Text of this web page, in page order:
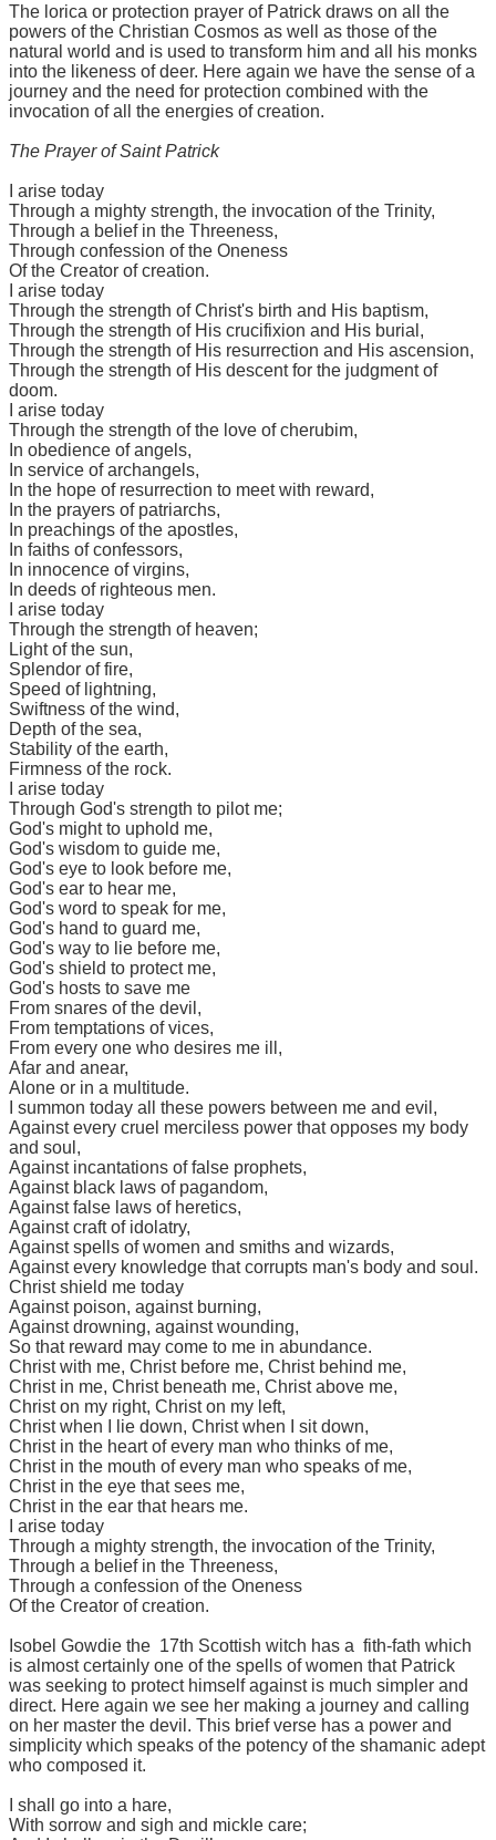
The lorica or protection prayer of Patrick draws on all the
powers of the Christian Cosmos as well as those of the
natural world and is used to transform him and all his monks
into the likeness of deer. Here again we have the sense of a
journey and the need for protection combined with the
invocation of all the energies of creation.
The Prayer of Saint Patrick
I arise today
Through a mighty strength, the invocation of the Trinity,
Through a belief in the Threeness,
Through confession of the Oneness
Of the Creator of creation.
I arise today
Through the strength of Christ's birth and His baptism,
Through the strength of His crucifixion and His burial,
Through the strength of His resurrection and His ascension,
Through the strength of His descent for the judgment of
doom.
I arise today
Through the strength of the love of cherubim,
In obedience of angels,
In service of archangels,
In the hope of resurrection to meet with reward,
In the prayers of patriarchs,
In preachings of the apostles,
In faiths of confessors,
In innocence of virgins,
In deeds of righteous men.
I arise today
Through the strength of heaven;
Light of the sun,
Splendor of fire,
Speed of lightning,
Swiftness of the wind,
Depth of the sea,
Stability of the earth,
Firmness of the rock.
I arise today
Through God's strength to pilot me;
God's might to uphold me,
God's wisdom to guide me,
God's eye to look before me,
God's ear to hear me,
God's word to speak for me,
God's hand to guard me,
God's way to lie before me,
God's shield to protect me,
God's hosts to save me
From snares of the devil,
From temptations of vices,
From every one who desires me ill,
Afar and anear,
Alone or in a multitude.
I summon today all these powers between me and evil,
Against every cruel merciless power that opposes my body
and soul,
Against incantations of false prophets,
Against black laws of pagandom,
Against false laws of heretics,
Against craft of idolatry,
Against spells of women and smiths and wizards,
Against every knowledge that corrupts man's body and soul.
Christ shield me today
Against poison, against burning,
Against drowning, against wounding,
So that reward may come to me in abundance.
Christ with me, Christ before me, Christ behind me,
Christ in me, Christ beneath me, Christ above me,
Christ on my right, Christ on my left,
Christ when I lie down, Christ when I sit down,
Christ in the heart of every man who thinks of me,
Christ in the mouth of every man who speaks of me,
Christ in the eye that sees me,
Christ in the ear that hears me.
I arise today
Through a mighty strength, the invocation of the Trinity,
Through a belief in the Threeness,
Through a confession of the Oneness
Of the Creator of creation.
Isobel Gowdie the 17th Scottish witch has a fith-fath which
is almost certainly one of the spells of women that Patrick
was seeking to protect himself against is much simpler and
direct. Here again we see her making a journey and calling
on her master the devil. This brief verse has a power and
simplicity which speaks of the potency of the shamanic adept
who composed it.
I shall go into a hare,
With sorrow and sigh and mickle care;